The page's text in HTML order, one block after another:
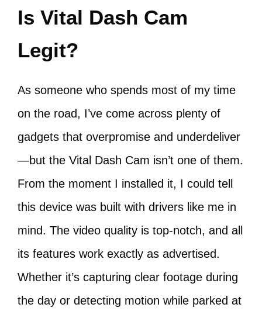
Is Vital Dash Cam
Legit?
As someone who spends most of my time
on the road, I’ve come across plenty of
gadgets that overpromise and underdeliver
—but the Vital Dash Cam isn’t one of them.
From the moment I installed it, I could tell
this device was built with drivers like me in
mind. The video quality is top-notch, and all
its features work exactly as advertised.
Whether it’s capturing clear footage during
the day or detecting motion while parked at